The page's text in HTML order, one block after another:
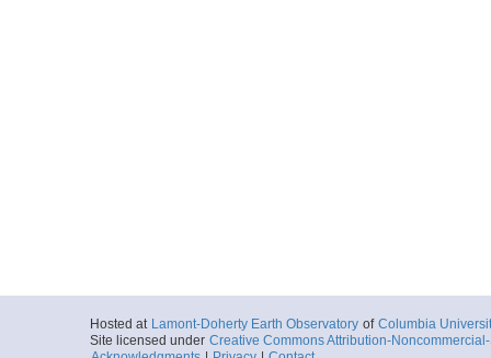
Hosted at Lamont-Doherty Earth Observatory of Columbia
Site licensed under Creative Commons Attribution-